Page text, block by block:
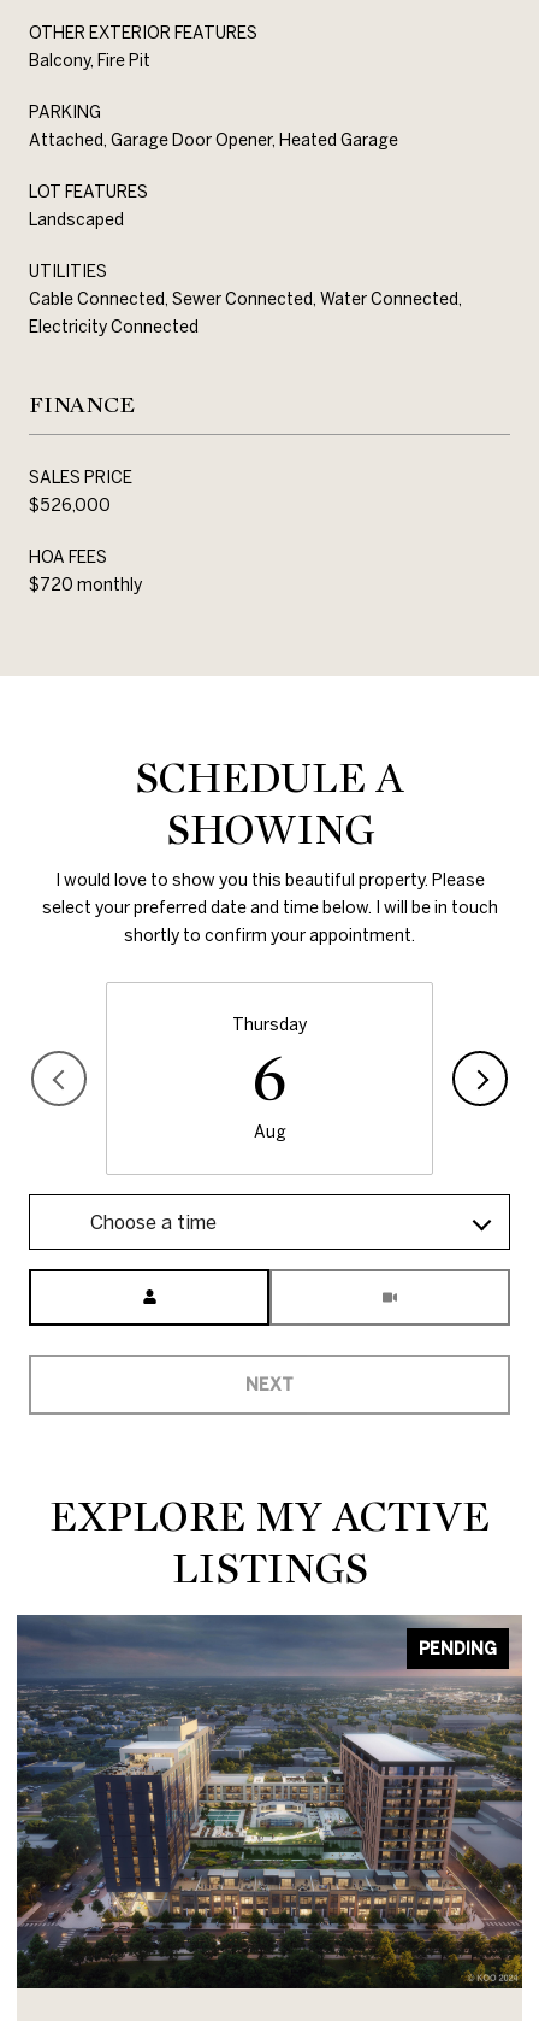
OTHER EXTERIOR FEATURES
Balcony, Fire Pit
PARKING
Attached, Garage Door Opener, Heated Garage
LOT FEATURES
Landscaped
UTILITIES
Cable Connected, Sewer Connected, Water Connected,
Electricity Connected
FINANCE
SALES PRICE
$526,000
HOA FEES
$720 monthly
SCHEDULE A
SHOWING
I would love to show you this beautiful property. Please
select your preferred date and time below. I will be in touch
shortly to confirm your appointment.
Thursday
6
Aug
Choose a time
NEXT
EXPLORE MY ACTIVE
LISTINGS
PENDING